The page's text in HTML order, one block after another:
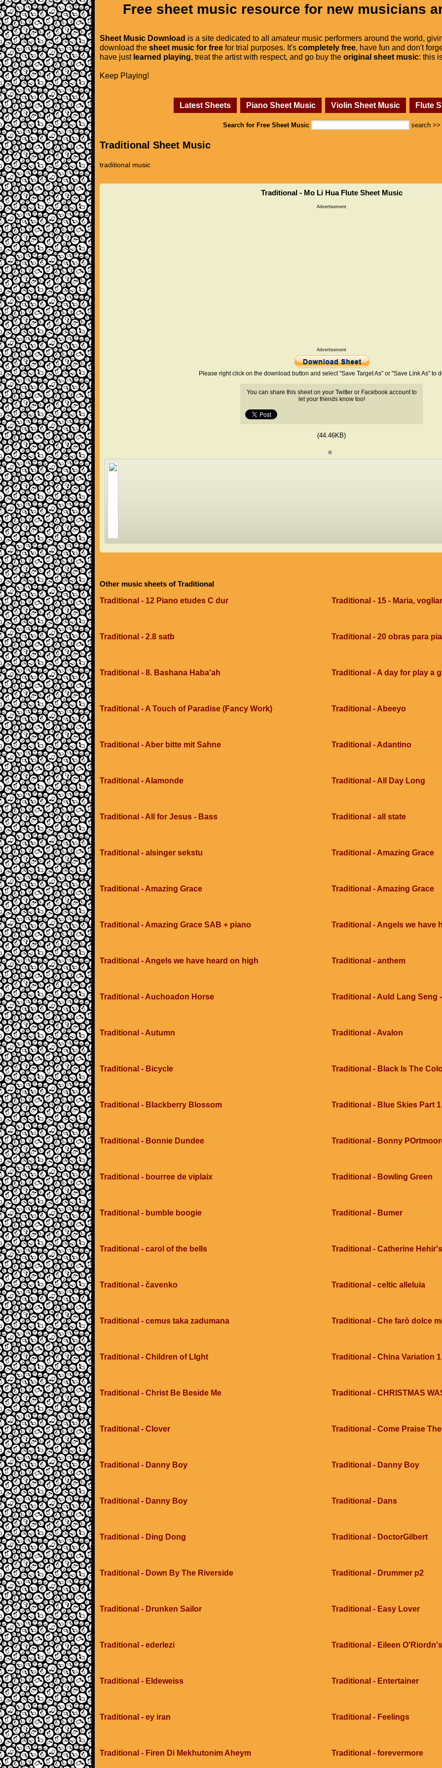
Free sheet music resource for new musicians
Sheet Music Download is a site dedicated to all amateur music performers around the world,
download the sheet music for free for trial purposes. It's completely free, have fun and don't
have just learned playing, treat the artist with respect, and go buy the original sheet music: this
Keep Playing!
Latest Sheets Piano Sheet Music Violin Sheet Music Flute
Search for Free Sheet Music search >>
Traditional Sheet Music
traditional music
Traditional - Mo Li Hua Flute Sheet Music
Advertisement
Advertisement
Please right click on the download button and select "Save Target As" or "Save Link As" to
You can share this sheet on your Twitter or Facebook account to
let your friends know too!
(44.46KB)
Other music sheets of Traditional
Traditional - 12 Piano etudes C dur
Traditional - 15 - Maria,
Traditional - 2.8 satb Traditional - 20 obras para
Traditional - 8. Bashana Haba'ah Traditional - A day for play a
Traditional - A Touch of Paradise (Fancy Work) Traditional - Abeeyo
Traditional - Aber bitte mit Sahne Traditional - Adantino
Traditional - Alamonde Traditional - All Day Long
Traditional - All for Jesus - Bass Traditional - all state
Traditional - alsinger sekstu Traditional - Amazing Grace
Traditional - Amazing Grace Traditional - Amazing Grace
Traditional - Amazing Grace SAB + piano Traditional - Angels we have
Traditional - Angels we have heard on high Traditional - anthem
Traditional - Auchoadon Horse Traditional - Auld Lang Seng
Traditional - Autumn Traditional - Avalon
Traditional - Bicycle Traditional - Black Is The
Traditional - Blackberry Blossom Traditional - Blue Skies Part 1
Traditional - Bonnie Dundee Traditional - Bonny
Traditional - bourree de viplaix Traditional - Bowling Green
Traditional - bumble boogie Traditional - Bumer
Traditional - carol of the bells Traditional - Catherine
Traditional - čavenko Traditional - celtic alleluia
Traditional - cemus taka zadumana Traditional - Che farò dolce
Traditional - Children of LIght Traditional - China Variation 1
Traditional - Christ Be Beside Me Traditional - CHRISTMAS
Traditional - Clover Traditional - Come Praise
Traditional - Danny Boy Traditional - Danny Boy
Traditional - Danny Boy Traditional - Dans
Traditional - Ding Dong Traditional - DoctorGilbert
Traditional - Down By The Riverside Traditional - Drummer p2
Traditional - Drunken Sailor Traditional - Easy Lover
Traditional - ederlezi Traditional - Eileen O'Riordn's
Traditional - Eldeweiss Traditional - Entertainer
Traditional - ey iran Traditional - Feelings
Traditional - Firen Di Mekhutonim Aheym Traditional - forevermore